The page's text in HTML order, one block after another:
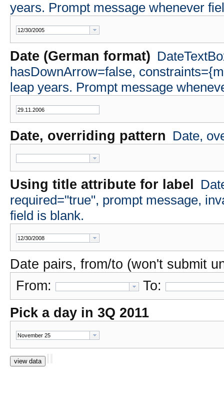
years. Prompt message whenever
Date (German format)
hasDownArrow=false,
leap years. Prompt message
Date, overriding pattern Date,
Using title attribute for label
required="true", prompt message,
field is blank.
Date pairs, from/to (won't submit
From:
To:
Pick a day in 3Q 2011
view data